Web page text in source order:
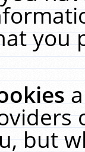
you
but